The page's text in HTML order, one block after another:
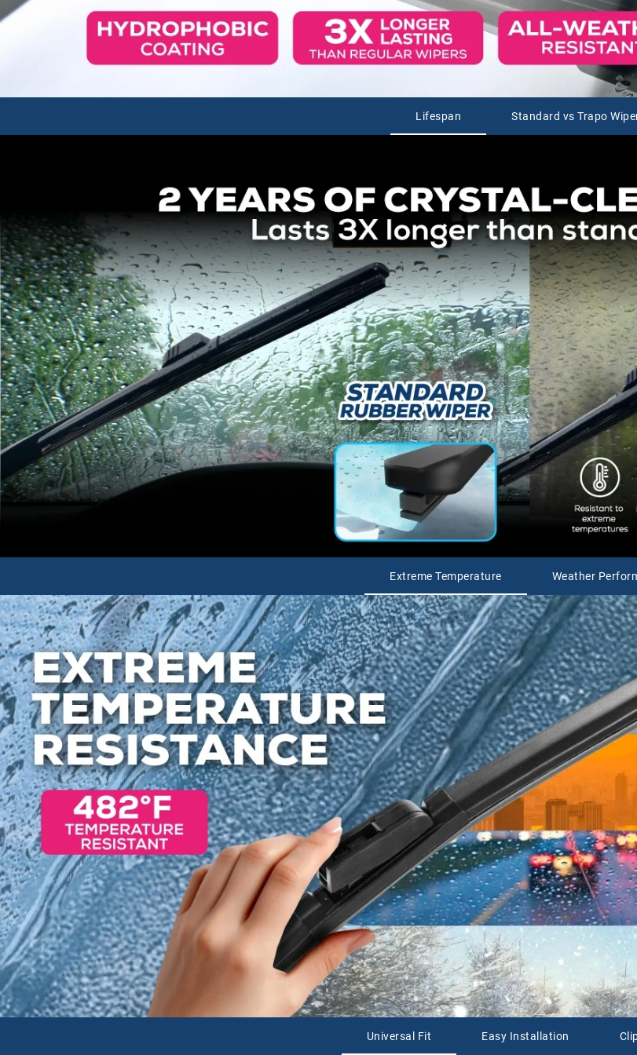
Lifespan Standard vs Trapo
Extreme Temperature Weather
Universal Fit Easy Installation